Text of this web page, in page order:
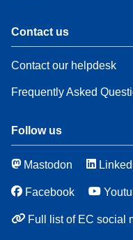
Contact us
Contact our helpdesk
Frequently Asked
Follow us
Mastodon
Facebook
Full list of EC social